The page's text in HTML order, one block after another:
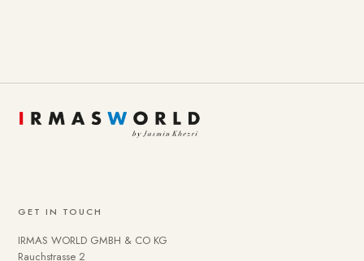
GET IN TOUCH
IRMAS WORLD GMBH & CO KG
Rauchstrasse 2